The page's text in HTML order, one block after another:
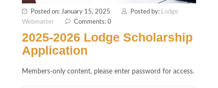
Posted on: January 15, 2025 Posted by: Lodge
Webmaster
Comments: 0
2025-2026 Lodge Scholarship
Application
Members-only content, please enter password for access.